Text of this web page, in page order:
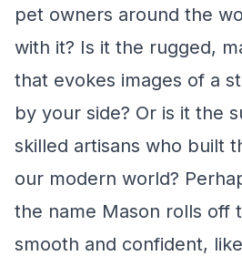
pet owners around the
with it? Is it the rugged,
that evokes images of a
by your side? Or is it the
skilled artisans who built
our modern world?
the name Mason rolls off
smooth and confident,